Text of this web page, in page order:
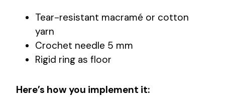
Tear-resistant macramé or cotton
yarn
Crochet needle 5 mm
Rigid ring as floor
Here’s how you implement it: